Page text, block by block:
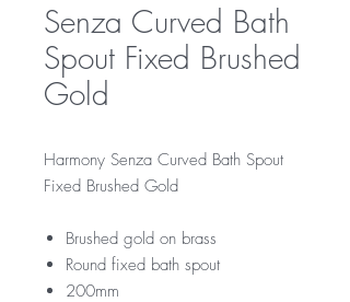
Senza Curved Bath
Spout Fixed Brushed
Gold
Harmony Senza Curved Bath Spout
Fixed Brushed Gold
Brushed gold on brass
Round fixed bath spout
200mm